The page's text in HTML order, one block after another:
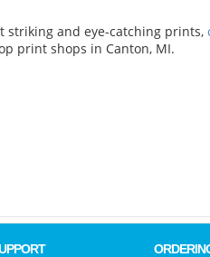
striking and eye-catching prints,
print shops in Canton, MI.